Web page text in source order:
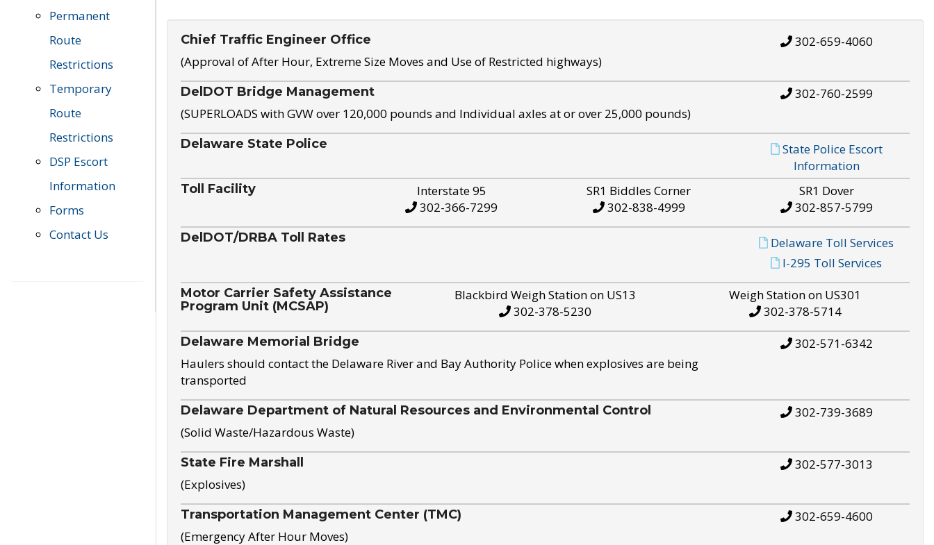
Permanent
Route
Restrictions
Temporary
Route
Restrictions
DSP Escort
Information
Forms
Contact Us
Chief Traffic Engineer Office
(Approval of After Hour, Extreme Size Moves and Use of Restricted highways)
302-659-4060
DelDOT Bridge Management
(SUPERLOADS with GVW over 120,000 pounds and Individual axles at or over 25,000 pounds)
302-760-2599
Delaware State Police
State Police Escort
Information
Toll Facility
Interstate 95
302-366-7299
SR1 Biddles Corner
302-838-4999
SR1 Dover
302-857-5799
DelDOT/DRBA Toll Rates
Delaware Toll Services
I-295 Toll Services
Motor Carrier Safety Assistance
Program Unit (MCSAP)
Blackbird Weigh Station on US13
302-378-5230
Weigh Station on US301
302-378-5714
Delaware Memorial Bridge
Haulers should contact the Delaware River and Bay Authority Police when explosives are being
transported
302-571-6342
Delaware Department of Natural Resources and Environmental Control
(Solid Waste/Hazardous Waste)
302-739-3689
State Fire Marshall
(Explosives)
302-577-3013
Transportation Management Center (TMC)
(Emergency After Hour Moves)
302-659-4600